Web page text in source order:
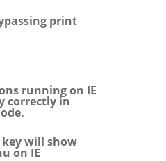
print
running on IE
correctly in
will show
on IE